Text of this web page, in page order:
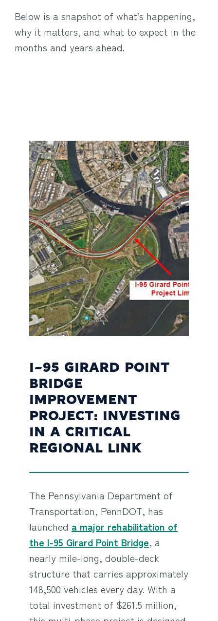
Below is a snapshot of what’s happening,
why it matters, and what to expect in the
months and years ahead.
I-95 GIRARD POINT
BRIDGE
IMPROVEMENT
PROJECT: INVESTING
IN A CRITICAL
REGIONAL LINK
The Pennsylvania Department of
Transportation, PennDOT, has
launched a major rehabilitation of
the I-95 Girard Point Bridge, a
nearly mile-long, double-deck
structure that carries approximately
148,500 vehicles every day. With a
total investment of $261.5 million,